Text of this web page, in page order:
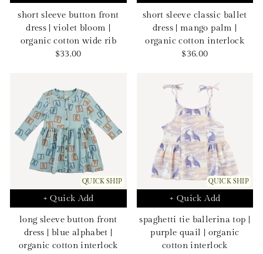
short sleeve button front
dress | violet bloom |
organic cotton wide rib
Sale
$33.00
short sleeve classic ballet
dress | mango palm |
organic cotton interlock
Sale
$36.00
QUICK SHIP
+ Quick Add
long sleeve button front
dress | blue alphabet |
organic cotton interlock
QUICK SHIP
+ Quick Add
spaghetti tie ballerina top |
purple quail | organic
cotton interlock